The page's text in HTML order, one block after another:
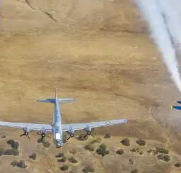
| Photo Gallery